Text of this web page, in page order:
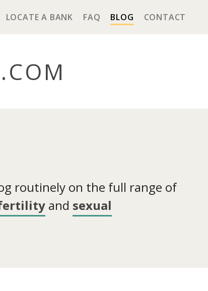
LOCATE A BANK FAQ BLOG CONTACT
.COM
routinely on the full range of
and sexual